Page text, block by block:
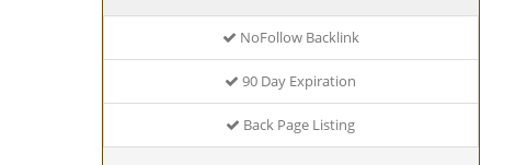
NoFollow Backlink
90 Day Expiration
Back Page Listing